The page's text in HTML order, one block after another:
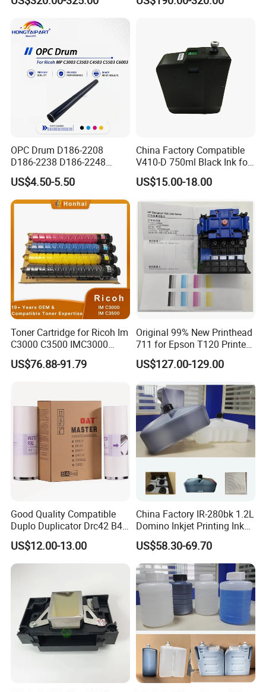
LCD Screen for Miniatures &
1230/2230/5230/5231/500
OPC Drum D186-2208
D186-2238 D186-2248
D149-2250 D186-2234
D186-2258 OEM for Ricoh
MP C3003 C3503 C4503
C5503 C6003 Color Laser
US$4.50-5.50
China Factory Compatible
V410-D 750ml Black Ink for
Videoojet 1000 Series Cij
Small Character Inkjet
Industrial Printing
Consumables
US$15.00-18.00
Toner Cartridge for Ricoh Im
C3000 C3500 IMC3000
IMC3500 Cmyk Set
Compatible Copier Toner
US$76.88-91.79
Original 99% New Printhead
711 for Epson T120 Printer
Head
US$127.00-129.00
Good Quality Compatible
Duplo Duplicator Drc42 B4
Master Roll
US$12.00-13.00
China Factory IR-280bk 1.2L
Domino Inkjet Printing Ink
for Domino
A100/A200/A300/A400 Full
Series Industrial Cij Coding
Inkjet Printer
US$58.30-69.70